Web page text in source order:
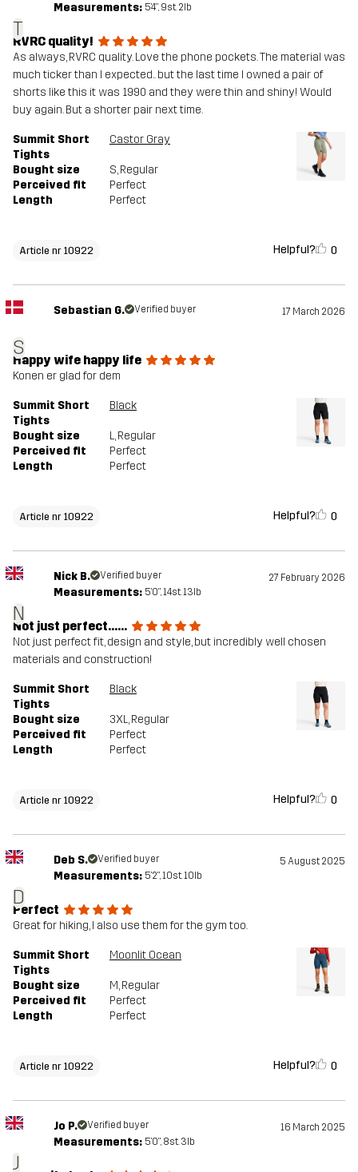
T
Measurements: 5'4", 9st. 2lb
RVRC quality!
As always, RVRC quality. Love the phone pockets. The material was
much ticker than I expected.. but the last time I owned a pair of
shorts like this it was 1990 and they were thin and shiny! Would
buy again. But a shorter pair next time.
Summit Short
Tights
Castor Gray
Bought size S, Regular
Perceived fit
Perfect
Length
Perfect
Article nr 10922 Helpful? 0
S
Sebastian G. Verified buyer 17 March 2026
Happy wife happy life
Konen er glad for dem
Summit Short
Tights
Black
Bought size L, Regular
Perceived fit
Perfect
Length
Perfect
Article nr 10922 Helpful? 0
N
Nick B. Verified buyer 27 February 2026
Measurements: 5'0", 14st. 13lb
Not just perfect......
Not just perfect fit, design and style, but incredibly well chosen
materials and construction!
Summit Short
Tights
Black
Bought size 3XL, Regular
Perceived fit
Perfect
Length
Perfect
Article nr 10922 Helpful? 0
D
Deb S. Verified buyer 5 August 2025
Measurements: 5'2", 10st. 10lb
Perfect
Great for hiking, I also use them for the gym too.
Summit Short
Tights
Moonlit Ocean
Bought size M, Regular
Perceived fit
Perfect
Length
Perfect
Article nr 10922 Helpful? 0
J
Jo P. Verified buyer 16 March 2025
Measurements: 5'0", 8st. 3lb